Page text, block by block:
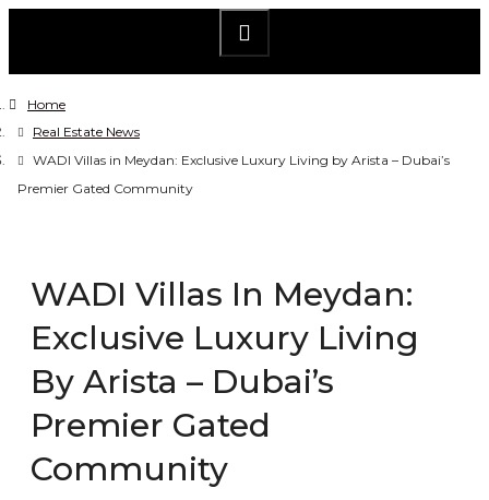
Home
Real Estate News
WADI Villas in Meydan: Exclusive Luxury Living by Arista – Dubai’s
Premier Gated Community
WADI Villas In Meydan:
Exclusive Luxury Living
By Arista – Dubai’s
Premier Gated
Community